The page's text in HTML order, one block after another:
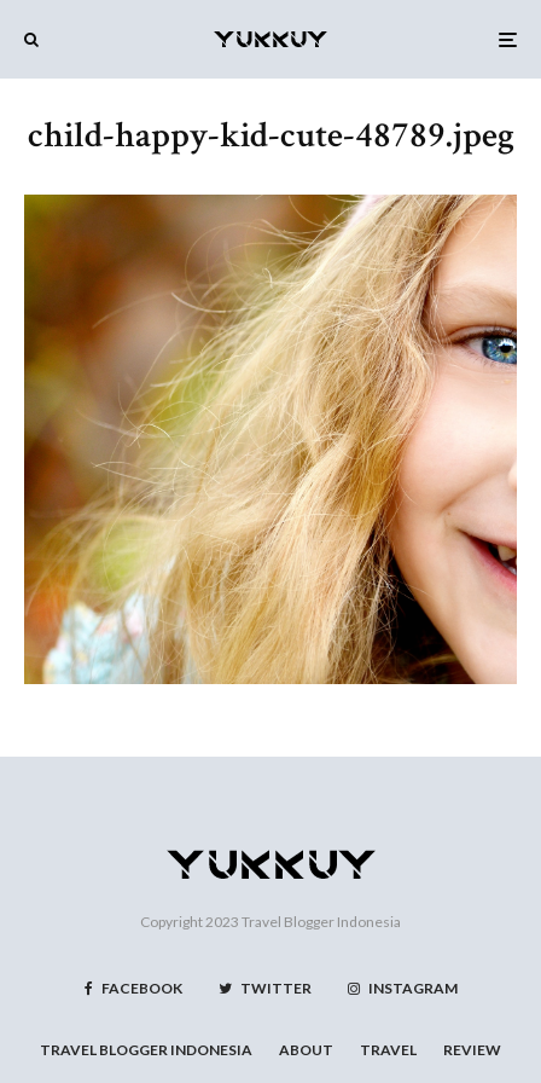
child-happy-kid-cute-48789.jpeg
Copyright 2023 Travel Blogger Indonesia
FACEBOOK TWITTER INSTAGRAM
TRAVEL BLOGGER INDONESIA ABOUT TRAVEL REVIEW